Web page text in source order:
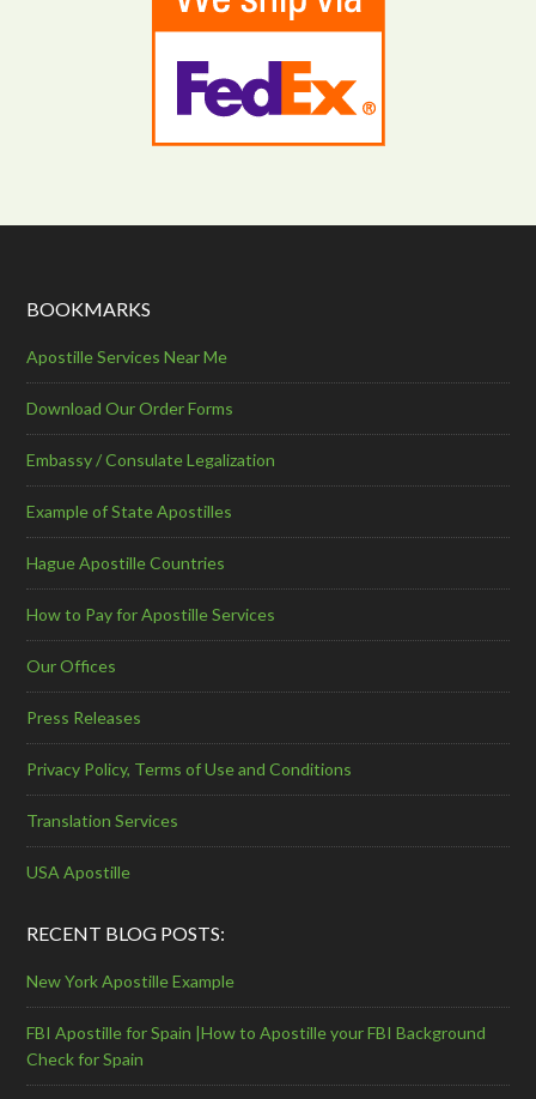
BOOKMARKS
Apostille Services Near Me
Download Our Order Forms
Embassy / Consulate Legalization
Example of State Apostilles
Hague Apostille Countries
How to Pay for Apostille Services
Our Offices
Press Releases
Privacy Policy, Terms of Use and Conditions
Translation Services
USA Apostille
RECENT BLOG POSTS:
New York Apostille Example
FBI Apostille for Spain |How to Apostille your FBI Background
Check for Spain